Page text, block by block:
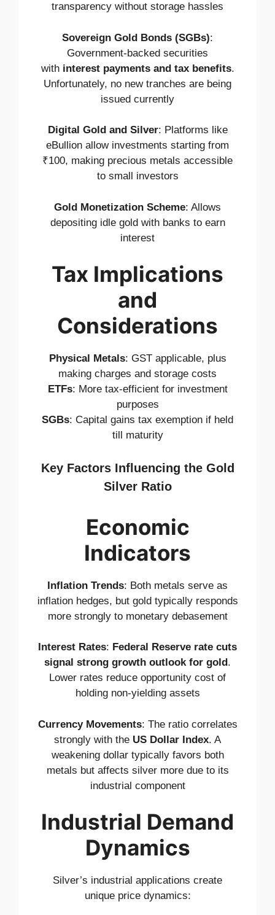
transparency without storage hassles
Sovereign Gold Bonds (SGBs):
Government-backed securities
with interest payments and tax benefits.
Unfortunately, no new tranches are being
issued currently
Digital Gold and Silver: Platforms like
eBullion allow investments starting from
₹100, making precious metals accessible
to small investors
Gold Monetization Scheme: Allows
depositing idle gold with banks to earn
interest
Tax Implications
and
Considerations
Physical Metals: GST applicable, plus
making charges and storage costs
ETFs: More tax-efficient for investment
purposes
SGBs: Capital gains tax exemption if held
till maturity
Key Factors Influencing the Gold
Silver Ratio
Economic
Indicators
Inflation Trends: Both metals serve as
inflation hedges, but gold typically responds
more strongly to monetary debasement
Interest Rates: Federal Reserve rate cuts
signal strong growth outlook for gold.
Lower rates reduce opportunity cost of
holding non-yielding assets
Currency Movements: The ratio correlates
strongly with the US Dollar Index. A
weakening dollar typically favors both
metals but affects silver more due to its
industrial component
Industrial Demand
Dynamics
Silver’s industrial applications create
unique price dynamics: